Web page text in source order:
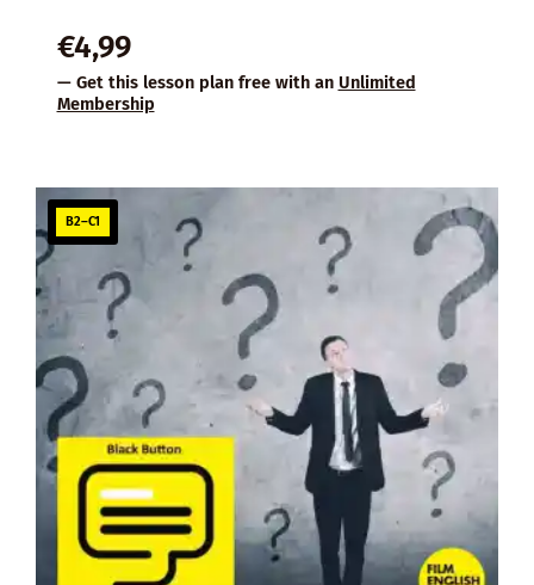
€4,99
— Get this lesson plan free with an Unlimited
Membership
B2–C1